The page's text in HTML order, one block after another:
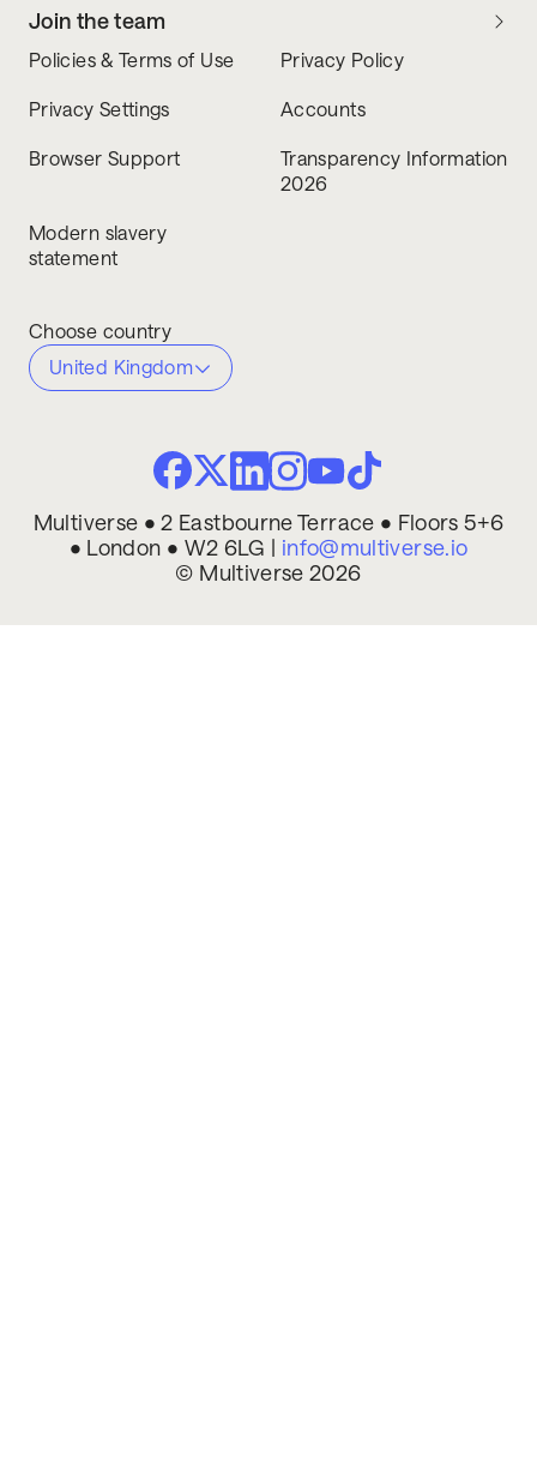
Join the team
Policies & Terms of Use Privacy Policy
Privacy Settings Accounts
Browser Support
Transparency Information
2026
Modern slavery
statement
Choose country
United Kingdom
Multiverse • 2 Eastbourne Terrace • Floors 5+6
• London • W2 6LG | info@multiverse.io
© Multiverse 2026